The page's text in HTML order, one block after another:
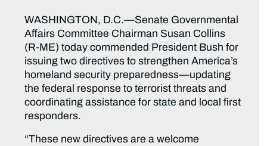
WASHINGTON, D.C.—Senate Governmental
Affairs Committee Chairman Susan Collins
(R-ME) today commended President Bush for
issuing two directives to strengthen America’s
homeland security preparedness—updating
the federal response to terrorist threats and
coordinating assistance for state and local first
responders.
“These new directives are a welcome